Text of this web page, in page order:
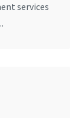
services